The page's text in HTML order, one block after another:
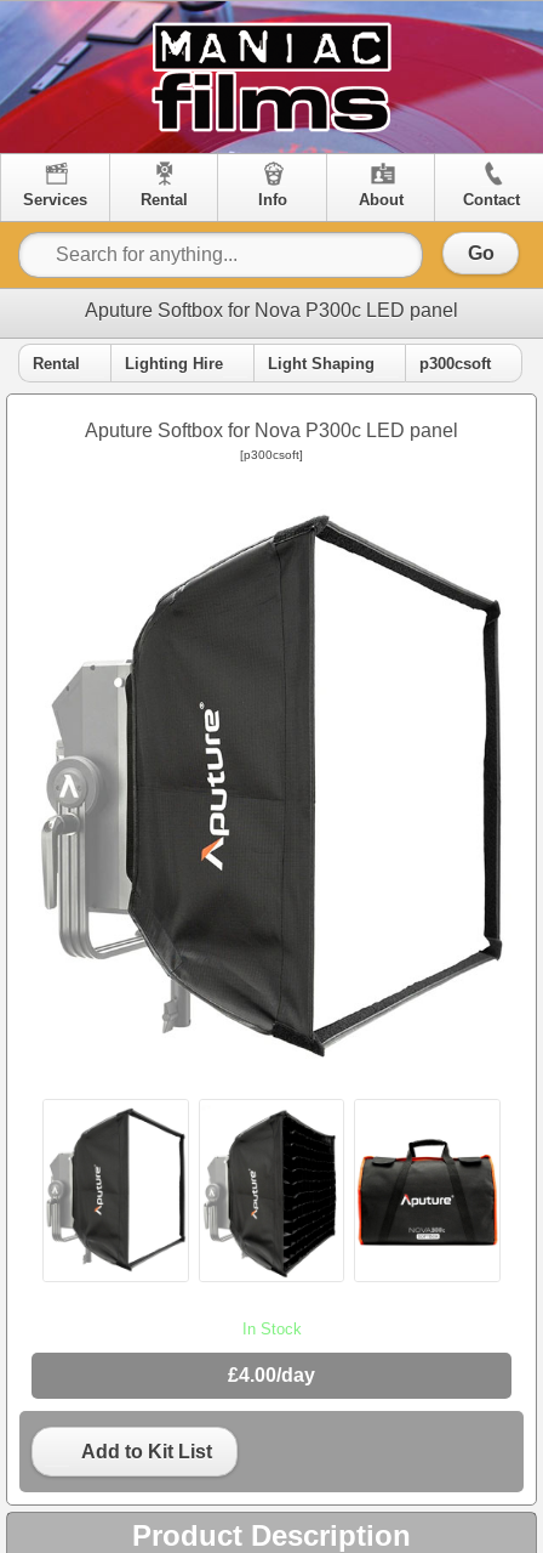
Services Rental Info About Contact
Go
Aputure Softbox for Nova P300c LED panel
Rental Lighting Hire Light Shaping p300csoft
Aputure Softbox for Nova P300c LED panel
[p300csoft]
In Stock
£4.00/day
Add to Kit List
Product Description